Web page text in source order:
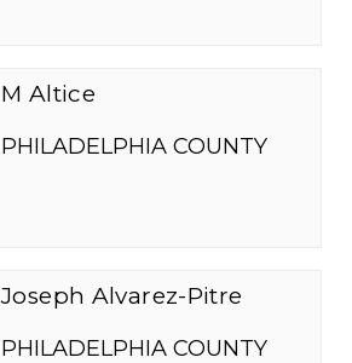
M Altice
PHILADELPHIA COUNTY
Joseph Alvarez-Pitre
PHILADELPHIA COUNTY